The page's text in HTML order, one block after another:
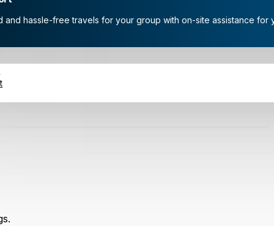
and hassle-free travels for your group with on-site assistance for